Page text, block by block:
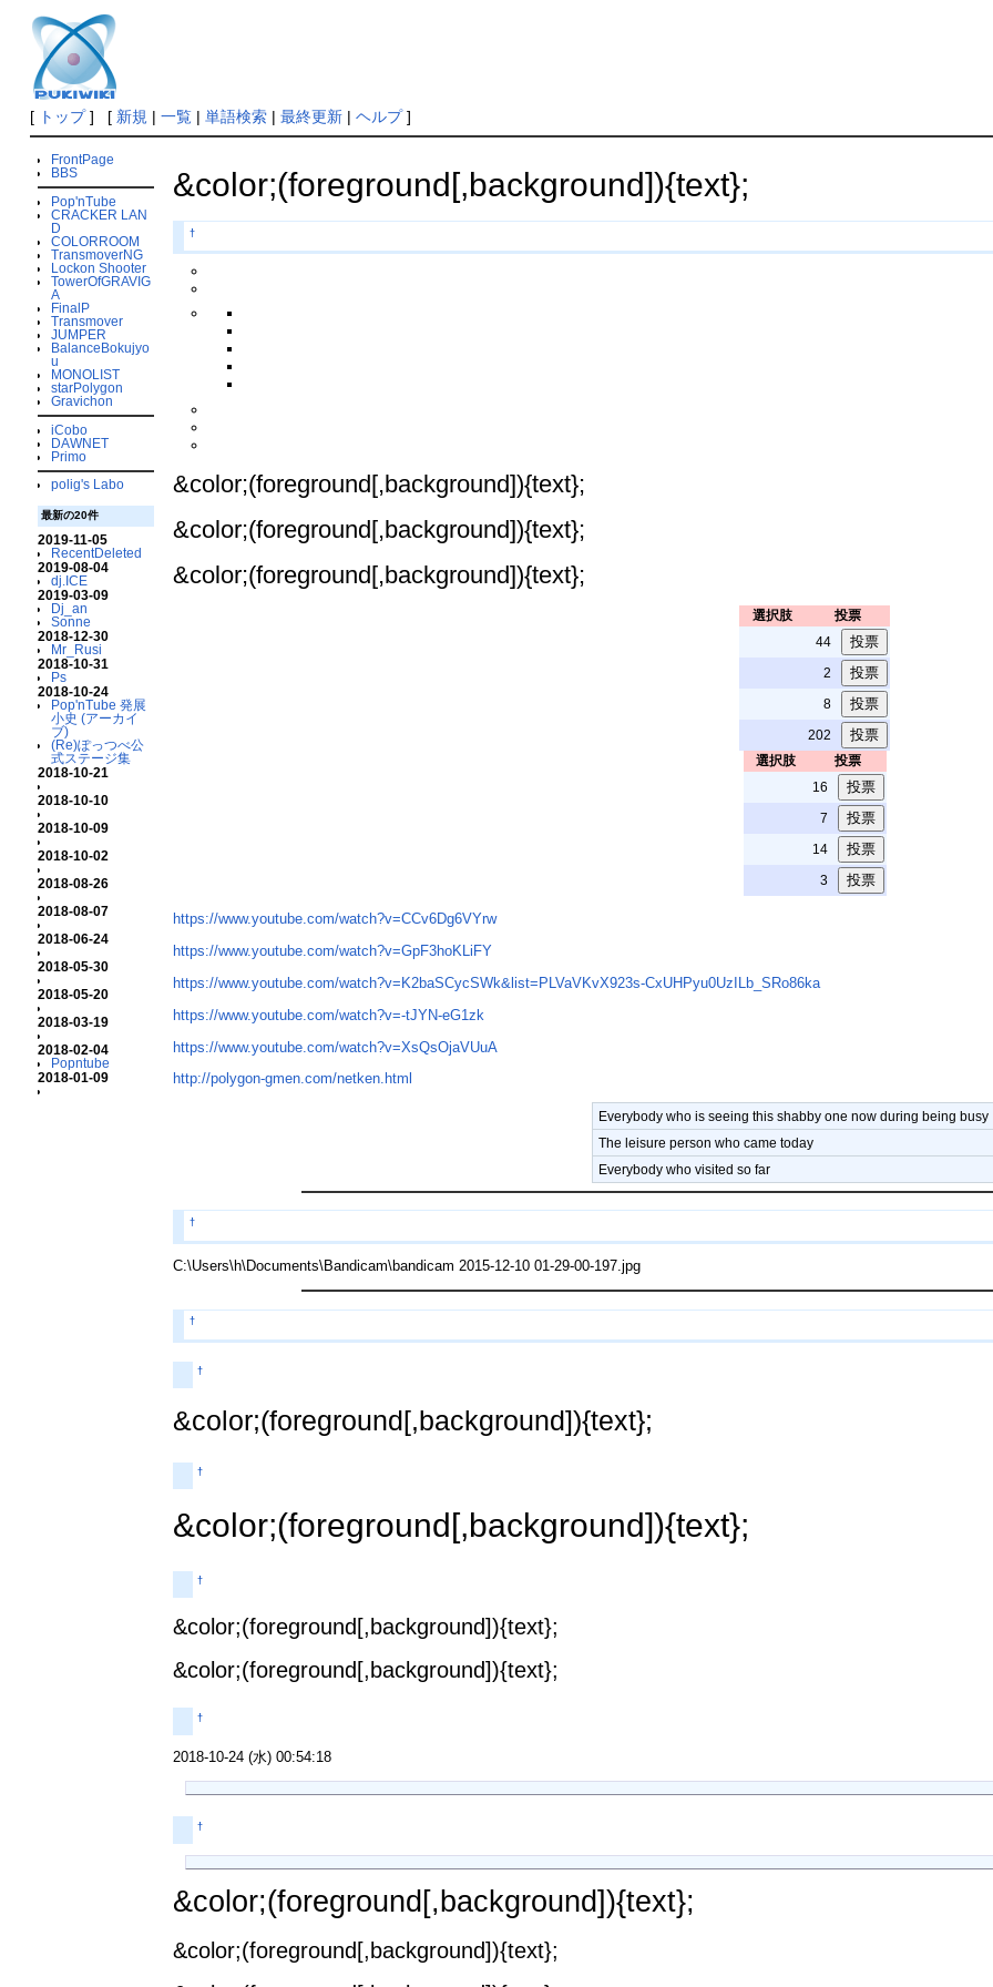
[ トップ] [ 新規 | 一覧| 単語検索| 最終更新| ヘルプ]
FrontPage
BBS
Pop'nTube
CRACKER LAN
D
COLORROOM
TransmoverNG
Lockon Shooter
TowerOfGRAVIG
A
FinalP
Transmover
JUMPER
BalanceBokujyo
u
MONOLIST
starPolygon
Gravichon
iCobo
DAWNET
Primo
polig's Labo
最新の20件
2019-11-05
RecentDeleted
2019-08-04
dj.ICE
2019-03-09
Dj_an
Sonne
2018-12-30
Mr_Rusi
2018-10-31
Ps
2018-10-24
Pop'nTube 発展
小史 (アーカイ
ブ)
(Re)ぽっつべ公
式ステージ集
2018-10-21
2018-10-10
2018-10-09
2018-10-02
2018-08-26
2018-08-07
2018-06-24
2018-05-30
2018-05-20
2018-03-19
2018-02-04
Popntube
2018-01-09
&color;(foreground[,background]){text};
†
&color;(foreground[,background]){text};
&color;(foreground[,background]){text};
&color;(foreground[,background]){text};
選択肢
投票
44
2
8
202
選択肢
投票
16
7
14
3
https://www.youtube.com/watch?v=CCv6Dg6VYrw
https://www.youtube.com/watch?v=GpF3hoKLiFY
https://www.youtube.com/watch?v=K2baSCycSWk&list=PLVaVKvX923s-CxUHPyu0UzILb_SRo86ka
https://www.youtube.com/watch?v=-tJYN-eG1zk
https://www.youtube.com/watch?v=XsQsOjaVUuA
http://polygon-gmen.com/netken.html
Everybody who is seeing this shabby one now during being busy
The leisure person who came today
Everybody who visited so far
†
C:\Users\h\Documents\Bandicam\bandicam 2015-12-10 01-29-00-197.jpg
†
†
&color;(foreground[,background]){text};
†
&color;(foreground[,background]){text};
†
&color;(foreground[,background]){text};
&color;(foreground[,background]){text};
†
2018-10-24 (水) 00:54:18
†
&color;(foreground[,background]){text};
&color;(foreground[,background]){text};